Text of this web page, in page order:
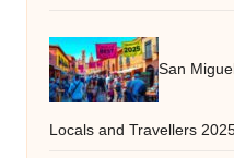
San
Locals and Travellers